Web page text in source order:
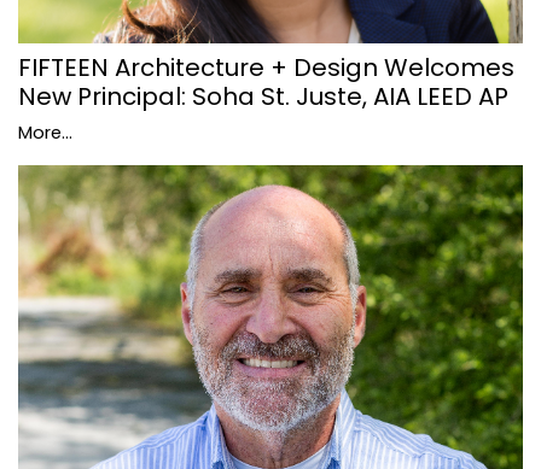
FIFTEEN Architecture + Design Welcomes
New Principal: Soha St. Juste, AIA LEED AP
More...